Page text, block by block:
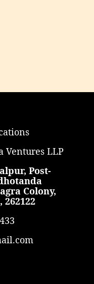
Ventures LLP
Post-
Colony,